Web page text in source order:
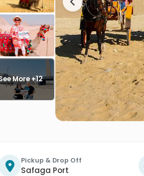
Pickup & Drop Off
Safaga Port